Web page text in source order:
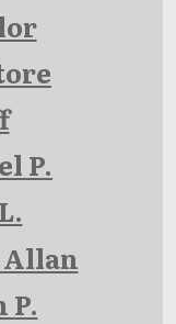
P.
P.